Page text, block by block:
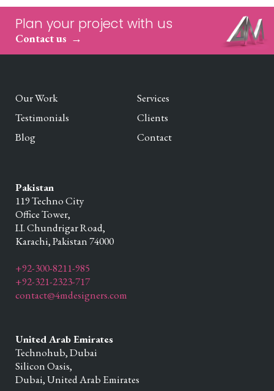
Plan your project with us
Contact us
Our Work
Services
Testimonials
Clients
Blog
Contact
Pakistan
119 Techno City
Office Tower,
I.I. Chundrigar Road,
Karachi,Pakistan74000
+92-300-8211-985
+92-321-2323-717
contact@4mdesigners.com
United Arab Emirates
Technohub, Dubai
Silicon Oasis,
Dubai,United Arab Emirates